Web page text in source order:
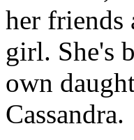
her friends
girl. She's
own
Cassandra.